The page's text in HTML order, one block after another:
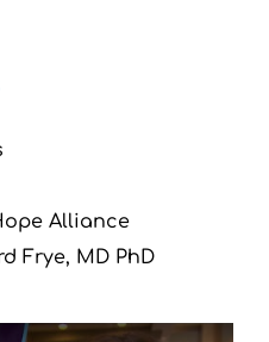
Alliance
Frye, MD PhD